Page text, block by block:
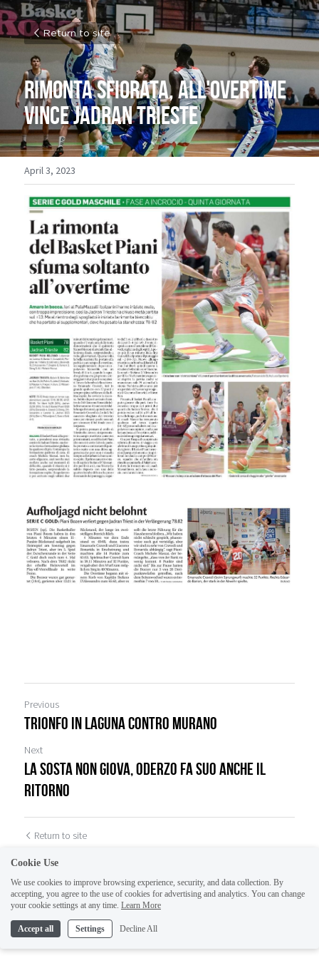
Return to site
Rimonta sfiorata, all'overtime
vince Jadran Trieste
April 3, 2023
Previous
Trionfo in laguna contro Murano
Next
La sosta non giova, Oderzo fa suo anche il
ritorno
Return to site
Cookie Use
We use cookies to improve browsing experience, security, and data collection. By
accepting, you agree to the use of cookies for advertising and analytics. You can change
your cookie settings at any time. Learn More
Accept all Settings Decline All